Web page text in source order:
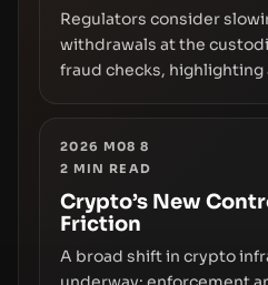
Regulators consider
withdrawals at the
fraud checks,
2026 M08 8
2 MIN READ
Crypto’s New
Friction
A broad shift in crypto